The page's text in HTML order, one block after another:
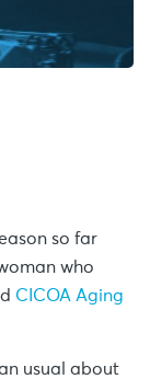
so far
who
CICOA Aging
usual about